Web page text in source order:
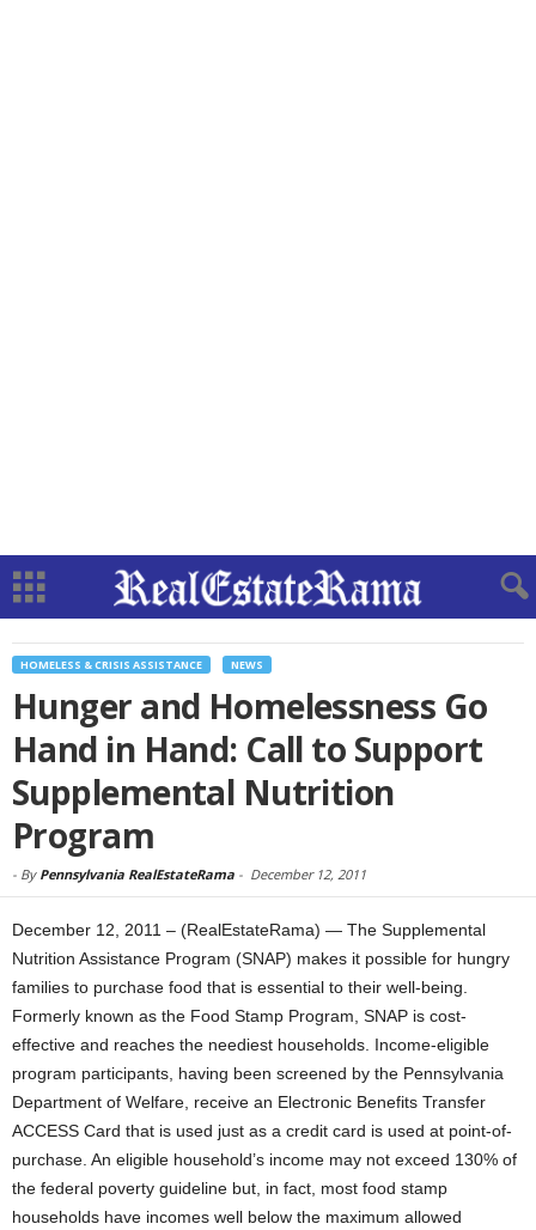
HOMELESS & CRISIS ASSISTANCE NEWS
Hunger and Homelessness Go
Hand in Hand: Call to Support
Supplemental Nutrition
Program
- By Pennsylvania RealEstateRama - December 12, 2011
December 12, 2011 – (RealEstateRama) — The Supplemental
Nutrition Assistance Program (SNAP) makes it possible for hungry
families to purchase food that is essential to their well-being.
Formerly known as the Food Stamp Program, SNAP is cost-
effective and reaches the neediest households. Income-eligible
program participants, having been screened by the Pennsylvania
Department of Welfare, receive an Electronic Benefits Transfer
ACCESS Card that is used just as a credit card is used at point-of-
purchase. An eligible household’s income may not exceed 130% of
the federal poverty guideline but, in fact, most food stamp
households have incomes well below the maximum allowed